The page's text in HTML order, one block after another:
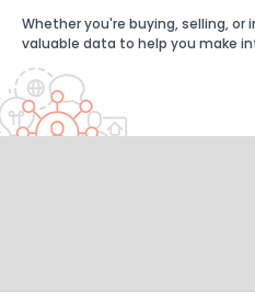
Whether you're buying, selling,
valuable data to help you make